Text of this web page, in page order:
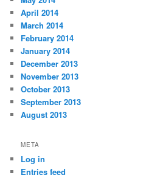
April 2014
March 2014
February 2014
January 2014
December 2013
November 2013
October 2013
September 2013
August 2013
META
Log in
Entries feed